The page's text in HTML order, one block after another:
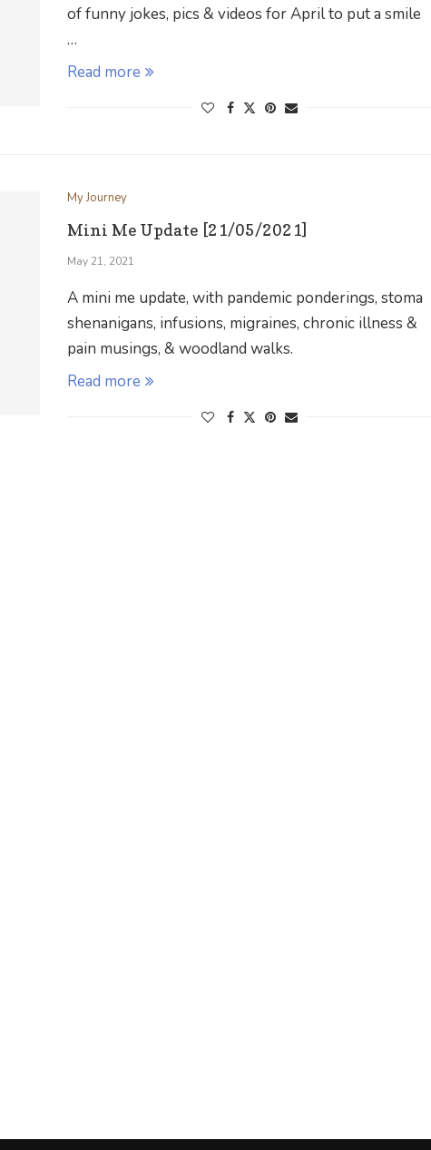
of funny jokes, pics & videos for April to put a smile
…
Read more
My Journey
Mini Me Update [21/05/2021]
May 21, 2021
A mini me update, with pandemic ponderings, stoma
shenanigans, infusions, migraines, chronic illness &
pain musings, & woodland walks.
Read more